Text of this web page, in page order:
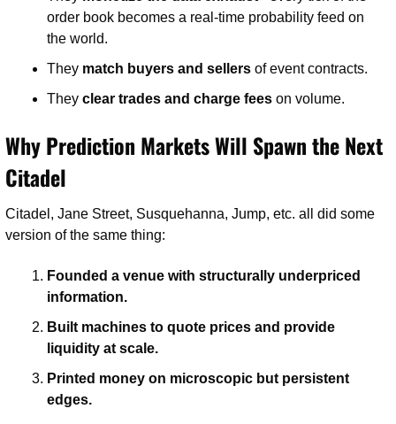
order book becomes a real-time probability feed on
the world.
They match buyers and sellers of event contracts.
They clear trades and charge fees on volume.
Why Prediction Markets Will Spawn the Next
Citadel
Citadel, Jane Street, Susquehanna, Jump, etc. all did some
version of the same thing:
Founded a venue with structurally underpriced
information.
Built machines to quote prices and provide
liquidity at scale.
Printed money on microscopic but persistent
edges.